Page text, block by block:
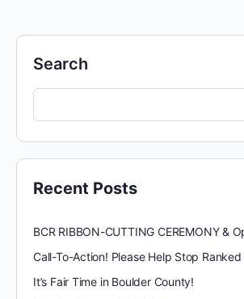
Search
Recent Posts
BCR RIBBON-CUTTING CEREMONY &
Call-To-Action! Please Help Stop
It’s Fair Time in Boulder County!